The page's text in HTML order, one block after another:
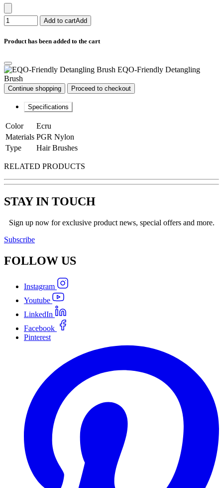
Add to cartAdd
Product has been added to the cart
EQO-Friendly Detangling
Brush
Continue shopping Proceed to checkout
Specifications
Color
Ecru
Materials PGR Nylon
Type
Hair Brushes
RELATED PRODUCTS
STAY IN TOUCH
Sign up now for exclusive product news, special offers and more.
Subscribe
FOLLOW US
Instagram
Youtube
LinkedIn
Facebook
Pinterest